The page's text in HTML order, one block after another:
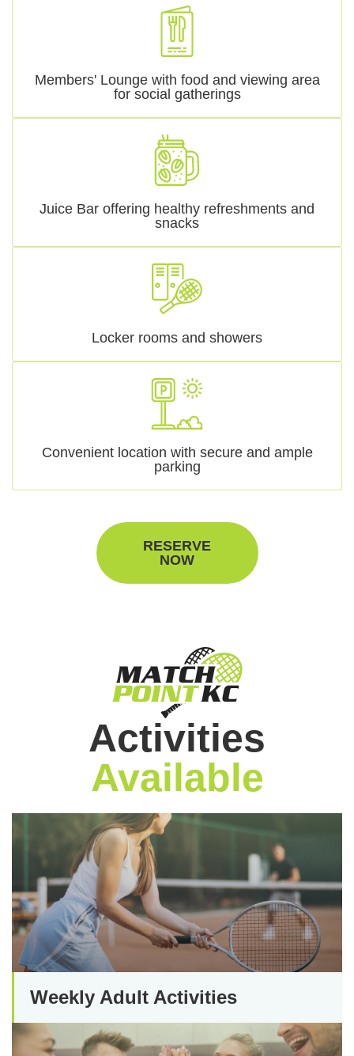
Members' Lounge with food and viewing area
for social gatherings
Juice Bar offering healthy refreshments and
snacks
Locker rooms and showers
Convenient location with secure and ample
parking
RESERVE
NOW
Activities
Available
Weekly Adult Activities